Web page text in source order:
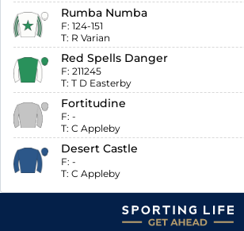
Rumba Numba
F: 124-151
T: R Varian
Red Spells Danger
F: 211245
T: T D Easterby
Fortitudine
F: -
T: C Appleby
Desert Castle
F: -
T: C Appleby